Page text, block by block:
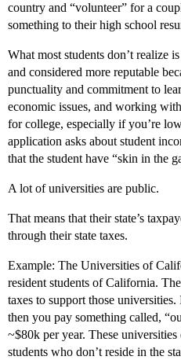
country and “volunteer” for a
something to their high school
What most students don’t realize
and considered more reputable
punctuality and commitment to
economic issues, and working
for college, especially if you’re
application asks about student
that the student have “skin in the
A lot of universities are public.
That means that their state’s
through their state taxes.
Example: The Universities of
resident students of California.
taxes to support those
then you pay something called,
~$80k per year. These
students who don’t reside in the